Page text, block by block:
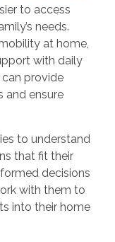
to access
needs.
at home,
with daily
provide
and ensure
to understand
that fit their
decisions
with them to
into their home